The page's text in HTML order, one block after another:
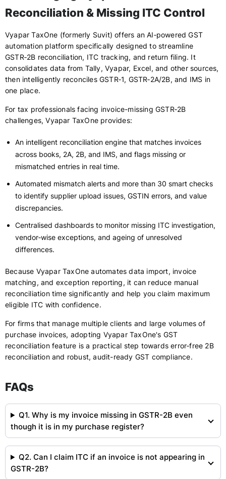
Reconciliation & Missing ITC Control
Vyapar TaxOne (formerly Suvit) offers an AI‑powered GST
automation platform specifically designed to streamline
GSTR‑2B reconciliation, ITC tracking, and return filing. It
consolidates data from Tally, Vyapar, Excel, and other sources,
then intelligently reconciles GSTR‑1, GSTR‑2A/2B, and IMS in
one place.
For tax professionals facing invoice-missing GSTR‑2B
challenges, Vyapar TaxOne provides:
An intelligent reconciliation engine that matches invoices
across books, 2A, 2B, and IMS, and flags missing or
mismatched entries in real time.
Automated mismatch alerts and more than 30 smart checks
to identify supplier upload issues, GSTIN errors, and value
discrepancies.
Centralised dashboards to monitor missing ITC investigation,
vendor‑wise exceptions, and ageing of unresolved
differences.
Because Vyapar TaxOne automates data import, invoice
matching, and exception reporting, it can reduce manual
reconciliation time significantly and help you claim maximum
eligible ITC with confidence.
For firms that manage multiple clients and large volumes of
purchase invoices, adopting Vyapar TaxOne's GST
reconciliation feature is a practical step towards error‑free 2B
reconciliation and robust, audit-ready GST compliance.
FAQs
Q1. Why is my invoice missing in GSTR-2B even
though it is in my purchase register?
Q2. Can I claim ITC if an invoice is not appearing in
GSTR-2B?